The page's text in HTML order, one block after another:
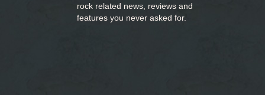
rock related news, reviews and
features you never asked for.